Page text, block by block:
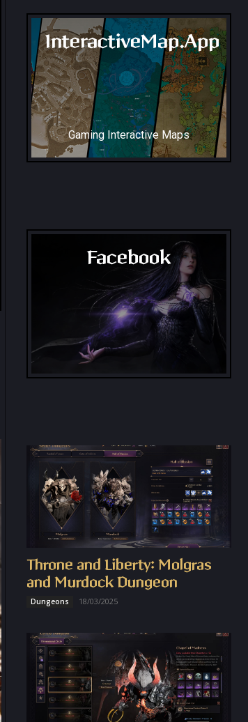
InteractiveMap.App
Gaming Interactive Maps
Facebook
Throne and Liberty: Molgras
and Murdock Dungeon
Dungeons 18/03/2025